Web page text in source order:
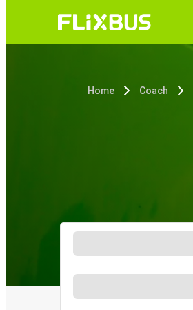
Home Coach